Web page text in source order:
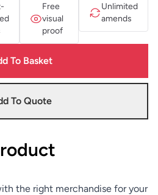
Free
visual
proof
Unlimited
amends
To Basket
To Quote
the right merchandise for your